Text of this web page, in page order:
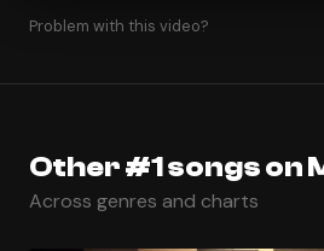
Problem with this video?
Other #1 songs on
Across genres and charts